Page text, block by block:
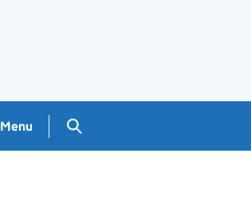
Menu Search GOV.UK